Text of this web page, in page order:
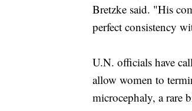
Bretzke said. "His
perfect consistency
U.N. officials have
allow women to
microcephaly, a rare